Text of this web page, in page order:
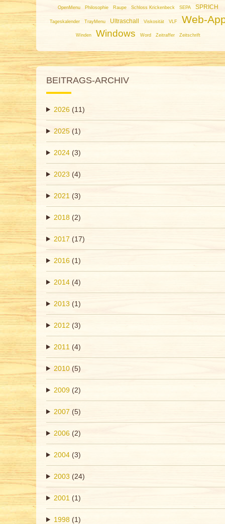
OpenMenu Philosophie Raupe Schloss Krickenbeck SEPA SPRICH
Tageskalender TrayMenu Ultraschall Viskosität VLF Web-
Winden Windows Word Zeitraffer Zeitschrift
BEITRAGS-ARCHIV
2026 (11)
2025 (1)
2024 (3)
2023 (4)
2021 (3)
2018 (2)
2017 (17)
2016 (1)
2014 (4)
2013 (1)
2012 (3)
2011 (4)
2010 (5)
2009 (2)
2007 (5)
2006 (2)
2004 (3)
2003 (24)
2001 (1)
1998 (1)